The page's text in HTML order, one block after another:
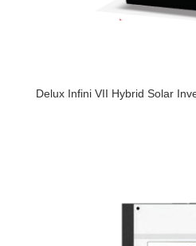
Delux Infini VII Hybrid Solar